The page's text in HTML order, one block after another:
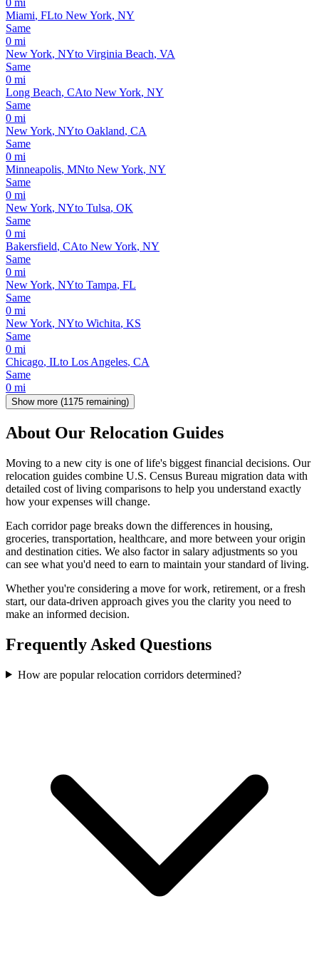
Miami, FLto New York, NY
Same
0 mi
New York, NYto Virginia Beach, VA
Same
0 mi
Long Beach, CAto New York, NY
Same
0 mi
New York, NYto Oakland, CA
Same
0 mi
Minneapolis, MNto New York, NY
Same
0 mi
New York, NYto Tulsa, OK
Same
0 mi
Bakersfield, CAto New York, NY
Same
0 mi
New York, NYto Tampa, FL
Same
0 mi
New York, NYto Wichita, KS
Same
0 mi
Chicago, ILto Los Angeles, CA
Same
0 mi
Show more (1175 remaining)
About Our Relocation Guides
Moving to a new city is one of life's biggest financial decisions. Our
relocation guides combine U.S. Census Bureau migration data with
detailed cost of living comparisons to help you understand exactly
how your expenses will change.
Each corridor page breaks down the differences in housing,
groceries, transportation, healthcare, and more between your origin
and destination cities. We also factor in salary adjustments so you
can see what you'd need to earn to maintain your standard of living.
Whether you're considering a move for work, retirement, or a fresh
start, our data-driven approach gives you the clarity you need to
make an informed decision.
Frequently Asked Questions
How are popular relocation corridors determined?